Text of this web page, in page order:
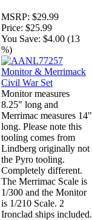
MSRP: $29.99
Price: $25.99
You Save: $4.00 (13
%)
Monitor measures
8.25" long and
Merrimac measures 14"
long. Please note this
tooling comes from
Lindberg originally not
the Pyro tooling.
Completely different.
The Merrimac Scale is
1/300 and the Monitor
is 1/210 Scale. 2
Ironclad ships included.